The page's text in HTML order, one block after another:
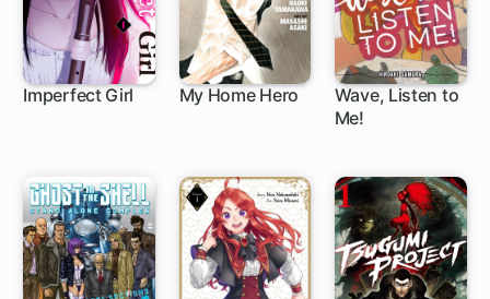
Imperfect Girl My Home Hero
Wave, Listen to
Me!1 ch